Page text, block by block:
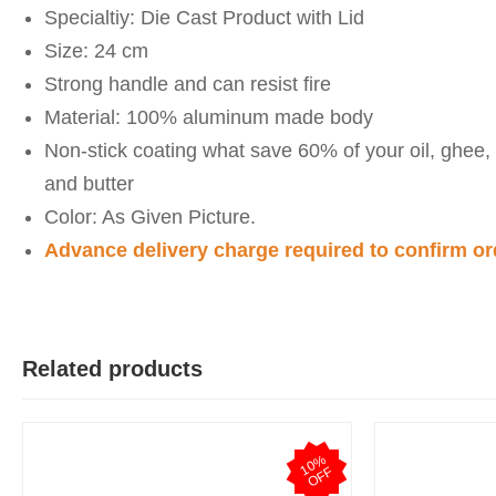
Specialtiy: Die Cast Product with Lid
Size: 24 cm
Strong handle and can resist fire
Material: 100% aluminum made body
Non-stick coating what save 60% of your oil, ghee,
and butter
Color: As Given Picture.
Advance delivery charge required to confirm
by Md Mahabubul Alam on Apr 08, 2026
Related products
1
0
%
O
F
F